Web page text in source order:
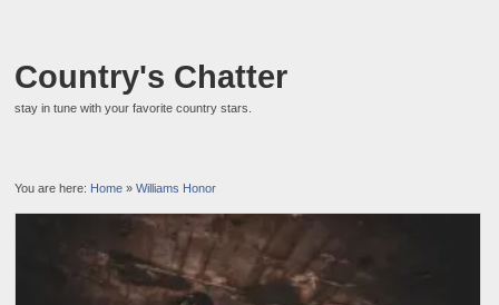
Country's Chatter
stay in tune with your favorite country stars.
You are here: Home »Williams Honor